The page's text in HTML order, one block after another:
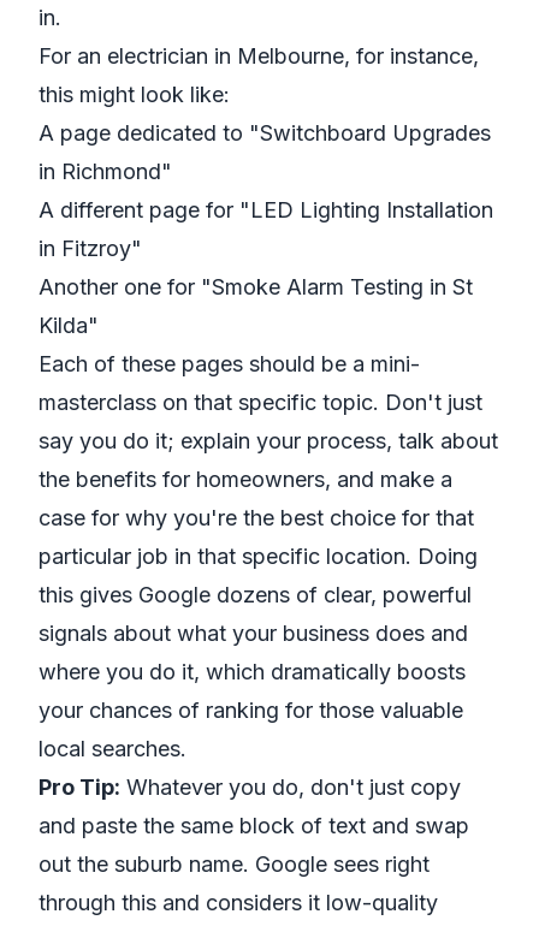
in.
For an electrician in Melbourne, for instance,
this might look like:
A page dedicated to "Switchboard Upgrades
in Richmond"
A different page for "LED Lighting Installation
in Fitzroy"
Another one for "Smoke Alarm Testing in St
Kilda"
Each of these pages should be a mini-
masterclass on that specific topic. Don't just
say you do it; explain your process, talk about
the benefits for homeowners, and make a
case for why you're the best choice for that
particular job in that specific location. Doing
this gives Google dozens of clear, powerful
signals about what your business does and
where you do it, which dramatically boosts
your chances of ranking for those valuable
local searches.
Pro Tip: Whatever you do, don't just copy
and paste the same block of text and swap
out the suburb name. Google sees right
through this and considers it low-quality